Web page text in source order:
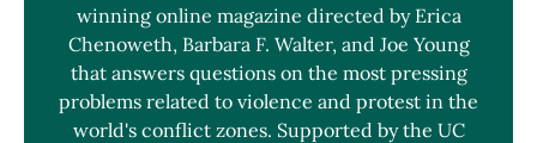
winning online magazine directed by Erica
Chenoweth, Barbara F. Walter, and Joe Young
that answers questions on the most pressing
problems related to violence and protest in the
world's conflict zones. Supported by the UC